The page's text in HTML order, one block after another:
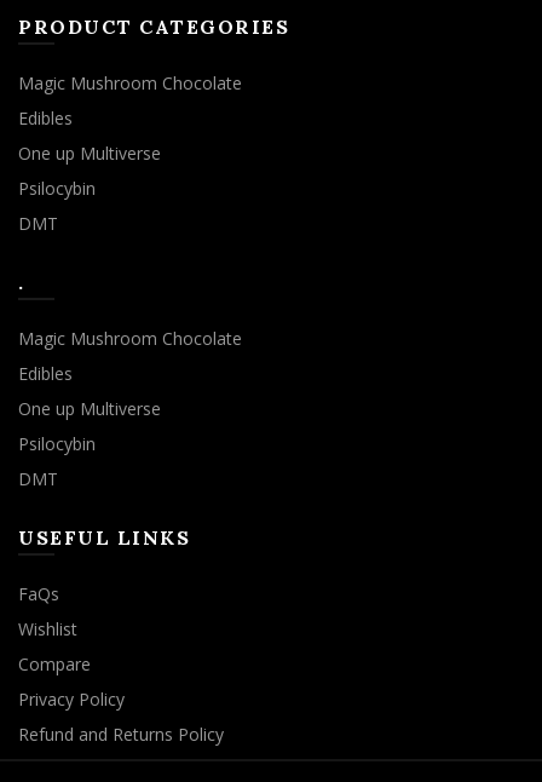
PRODUCT CATEGORIES
Magic Mushroom Chocolate
Edibles
One up Multiverse
Psilocybin
DMT
.
Magic Mushroom Chocolate
Edibles
One up Multiverse
Psilocybin
DMT
USEFUL LINKS
FaQs
Wishlist
Compare
Privacy Policy
Refund and Returns Policy